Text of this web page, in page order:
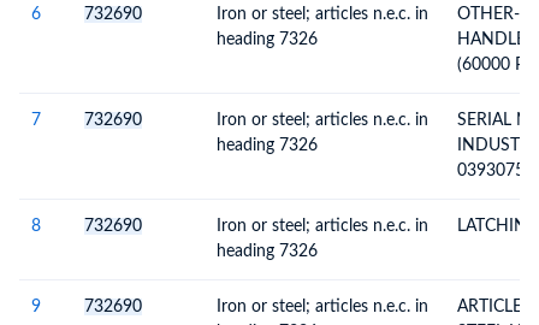
6 732690
Iron or steel; articles n.e.c. in
heading 7326
OTHER-
HANDLES
(60000
7 732690
Iron or steel; articles n.e.c. in
heading 7326
SERIAL
INVOICE
8 732690
Iron or steel; articles n.e.c. in
heading 7326
9 732690
Iron or steel; articles n.e.c. in